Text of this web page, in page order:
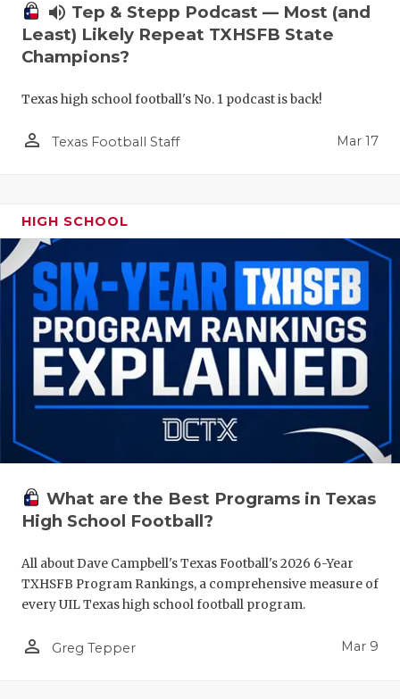
volume_up Tep & Stepp Podcast — Most (and
Least) Likely Repeat TXHSFB State
Champions?
Texas high school football's No. 1 podcast is back!
person_outline Texas Football Staff Mar 17
HIGH SCHOOL
What are the Best Programs in Texas
High School Football?
All about Dave Campbell's Texas Football's 2026 6-Year
TXHSFB Program Rankings, a comprehensive measure of
every UIL Texas high school football program.
person_outline Greg Tepper Mar 9